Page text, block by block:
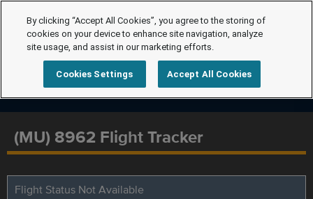
(MU) 8962 Flight Tracker
Flight Status Not Available
By clicking “Accept All Cookies”, you agree to the storing of
cookies on your device to enhance site navigation, analyze
site usage, and assist in our marketing efforts.
Cookies Settings Accept All Cookies